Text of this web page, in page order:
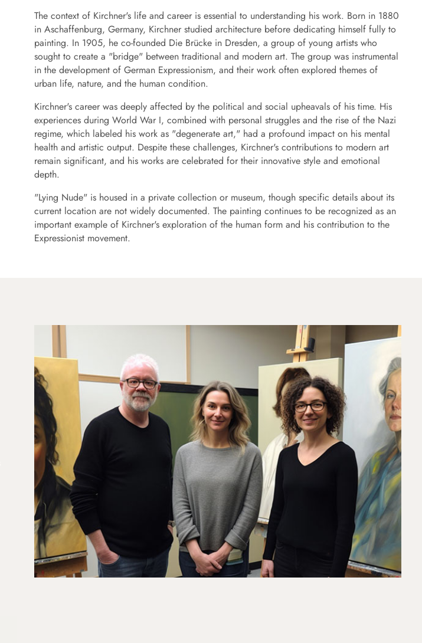
The context of Kirchner's life and career is essential to understanding his work. Born in 1880
in Aschaffenburg, Germany, Kirchner studied architecture before dedicating himself fully to
painting. In 1905, he co-founded Die Brücke in Dresden, a group of young artists who
sought to create a "bridge" between traditional and modern art. The group was instrumental
in the development of German Expressionism, and their work often explored themes of
urban life, nature, and the human condition.
Kirchner's career was deeply affected by the political and social upheavals of his time. His
experiences during World War I, combined with personal struggles and the rise of the Nazi
regime, which labeled his work as "degenerate art," had a profound impact on his mental
health and artistic output. Despite these challenges, Kirchner's contributions to modern art
remain significant, and his works are celebrated for their innovative style and emotional
depth.
"Lying Nude" is housed in a private collection or museum, though specific details about its
current location are not widely documented. The painting continues to be recognized as an
important example of Kirchner's exploration of the human form and his contribution to the
Expressionist movement.